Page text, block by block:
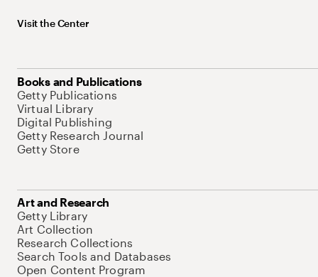
Visit the Center
Books and Publications
Getty Publications
Virtual Library
Digital Publishing
Getty Research Journal
Getty Store
Art and Research
Getty Library
Art Collection
Research Collections
Search Tools and Databases
Open Content Program